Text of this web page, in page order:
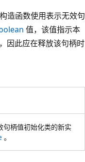
造函数使用表示无效句
值，该值指示本
因此应在释放该句柄时
句柄值初始化类的新实
。